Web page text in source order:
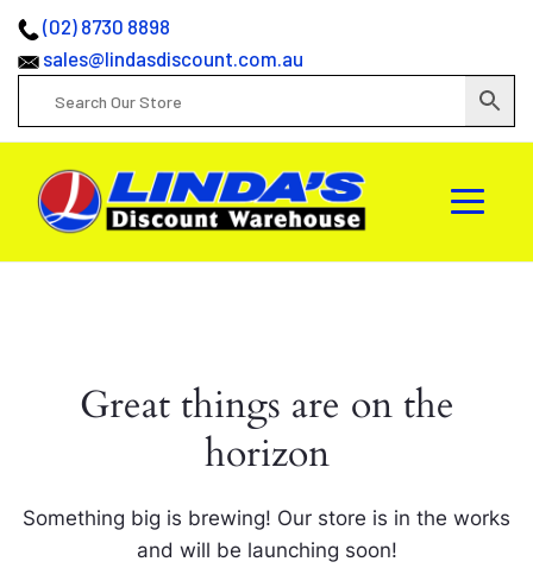
(02) 8730 8898
sales@lindasdiscount.com.au
Great things are on the
horizon
Something big is brewing! Our store is in the works
and will be launching soon!